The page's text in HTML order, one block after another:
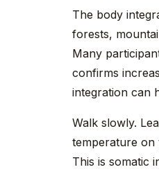
The body
forests,
Many
confirms
integration can
Walk slowly.
temperature
This is somatic